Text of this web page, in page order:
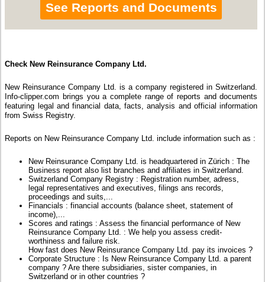
See Reports and Documents
Check New Reinsurance Company Ltd.
New Reinsurance Company Ltd. is a company registered in Switzerland.
Info-clipper.com brings you a complete range of reports and documents
featuring legal and financial data, facts, analysis and official information
from Swiss Registry.
Reports on New Reinsurance Company Ltd. include information such as :
New Reinsurance Company Ltd. is headquartered in Zürich : The
Business report also list branches and affiliates in Switzerland.
Switzerland Company Registry : Registration number, adress,
legal representatives and executives, filings ans records,
proceedings and suits,...
Financials : financial accounts (balance sheet, statement of
income),...
Scores and ratings : Assess the financial performance of New
Reinsurance Company Ltd. : We help you assess credit-
worthiness and failure risk.
How fast does New Reinsurance Company Ltd. pay its invoices ?
Corporate Structure : Is New Reinsurance Company Ltd. a parent
company ? Are there subsidiaries, sister companies, in
Switzerland or in other countries ?